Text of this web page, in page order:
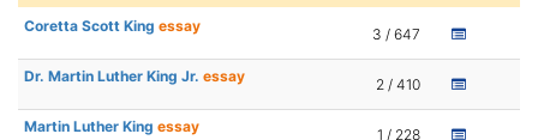
Coretta Scott King essay 3 / 647
Dr. Martin Luther King Jr. essay 2 / 410
Martin Luther King essay 1 / 228